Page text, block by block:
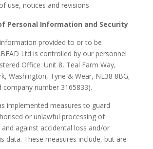
use, notices and revisions
Personal Information and Security
provided to or to be
Ltd is controlled by our personnel
Office: Unit 8, Teal Farm Way,
Washington, Tyne & Wear, NE38 8BG,
company number 3165833).
implemented measures to guard
or unlawful processing of
against accidental loss and/or
data. These measures include, but are